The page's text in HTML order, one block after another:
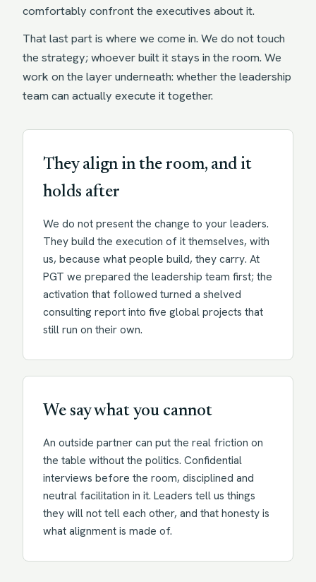
comfortably confront the executives about it.
That last part is where we come in. We do not touch
the strategy; whoever built it stays in the room. We
work on the layer underneath: whether the leadership
team can actually execute it together.
They align in the room, and it
holds after
We do not present the change to your leaders.
They build the execution of it themselves, with
us, because what people build, they carry. At
PGT we prepared the leadership team first; the
activation that followed turned a shelved
consulting report into five global projects that
still run on their own.
We say what you cannot
An outside partner can put the real friction on
the table without the politics. Confidential
interviews before the room, disciplined and
neutral facilitation in it. Leaders tell us things
they will not tell each other, and that honesty is
what alignment is made of.